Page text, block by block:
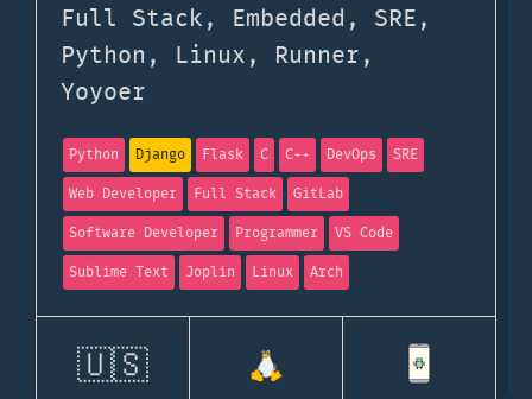
Full Stack, Embedded, SRE,
Python, Linux, Runner,
Yoyoer
Python Django Flask C C++ DevOps
SRE
Web Developer
Full Stack
GitLab
Software Developer
Programmer
VS Code
Sublime Text
Joplin Linux Arch
🇺🇸